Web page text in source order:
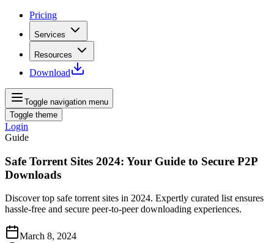
Pricing
Services
Resources
Download
Toggle navigation menu
Toggle theme
Login
Guide
Safe Torrent Sites 2024: Your Guide to Secure P2P
Downloads
Discover top safe torrent sites in 2024. Expertly curated list ensures
hassle-free and secure peer-to-peer downloading experiences.
March 8, 2024